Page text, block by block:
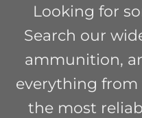
Looking for
Search our
ammunition,
everything from
the most